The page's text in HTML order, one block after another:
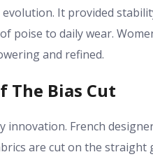
It provided
poise to daily wear.
and refined.
The Bias Cut
innovation. French
are cut on the straight